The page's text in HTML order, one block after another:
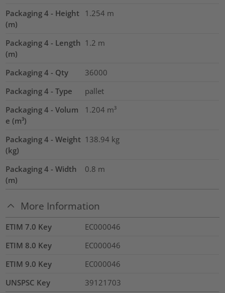
Packaging 4 - Height
(m)
1.254 m
Packaging 4 - Length
(m)
1.2 m
Packaging 4 - Qty
36000
Packaging 4 - Type
pallet
Packaging 4 - Volum
e (m³)
1.204 m³
Packaging 4 - Weight
(kg)
138.94 kg
Packaging 4 - Width
(m)
0.8 m
More Information
ETIM 7.0 Key
EC000046
ETIM 8.0 Key
EC000046
ETIM 9.0 Key
EC000046
UNSPSC Key
39121703